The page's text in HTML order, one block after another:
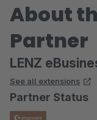
About
Partner
LENZ
See all extensions
Partner Status